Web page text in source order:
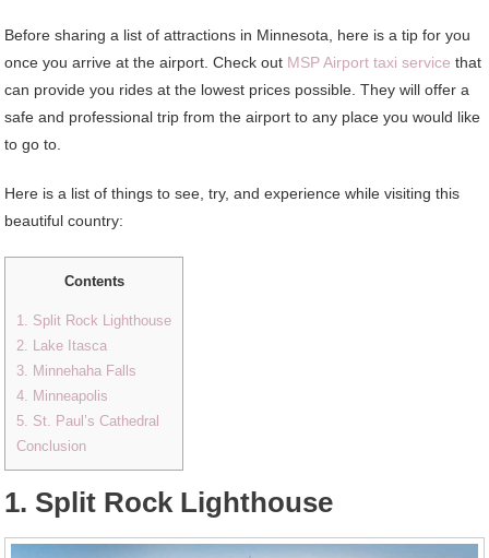
Before sharing a list of attractions in Minnesota, here is a tip for you
once you arrive at the airport. Check out MSP Airport taxi service that
can provide you rides at the lowest prices possible. They will offer a
safe and professional trip from the airport to any place you would like
to go to.
Here is a list of things to see, try, and experience while visiting this
beautiful country:
Contents
1. Split Rock Lighthouse
2. Lake Itasca
3. Minnehaha Falls
4. Minneapolis
5. St. Paul’s Cathedral
Conclusion
1. Split Rock Lighthouse